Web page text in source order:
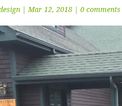
Mar 12, 2018 |0 comments